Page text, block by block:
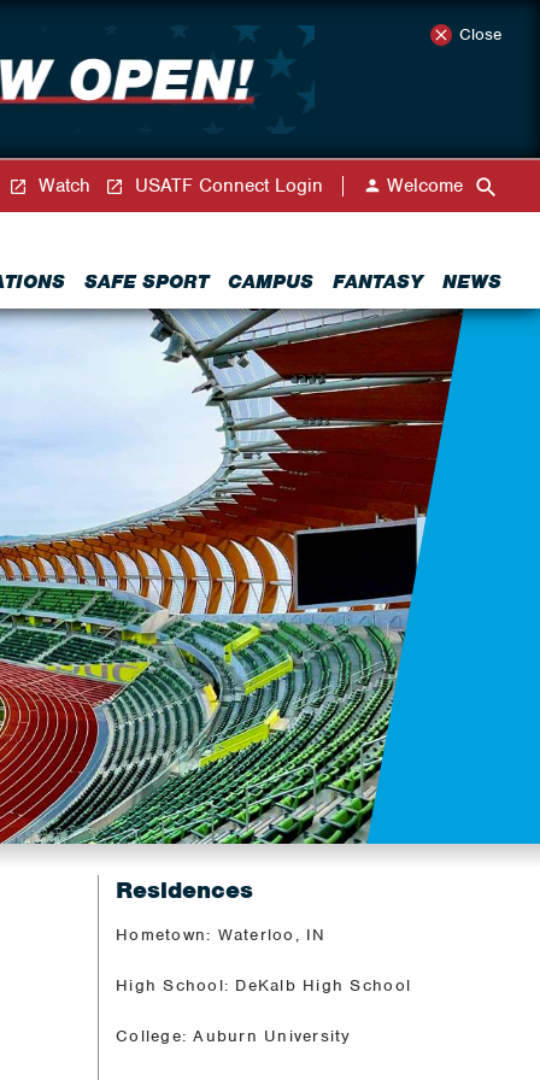
Close
SAFE SPORT CAMPUS FANTASY NEWS
Watch USATF Connect Login Welcome
Residences
Hometown: Waterloo, IN
High School: DeKalb High School
College: Auburn University